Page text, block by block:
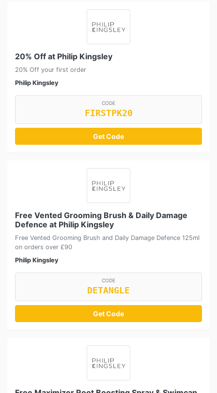
20% Off at Philip Kingsley
20% Off your first order
Philip Kingsley
CODE
FIRSTPK20
Get Code
Free Vented Grooming Brush & Daily Damage
Defence at Philip Kingsley
Free Vented Grooming Brush and Daily Damage Defence 125ml
on orders over £90
Philip Kingsley
CODE
DETANGLE
Get Code